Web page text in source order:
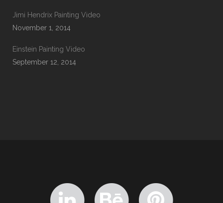
Jimi Hendrix Painting Video
November 1, 2014
Einstein Painting Video
September 12, 2014